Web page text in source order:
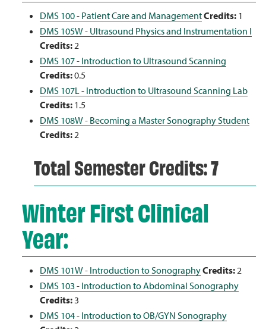
DMS 100 - Patient Care and ManagementCredits: 1
DMS 105W - Ultrasound Physics and Instrumentation I
Credits:2
DMS 107 - Introduction to Ultrasound Scanning
Credits:0.5
DMS 107L - Introduction to Ultrasound Scanning Lab
Credits: 1.5
DMS 108W - Becoming a Master Sonography Student
Credits:2
Total Semester Credits: 7
Winter First Clinical
Year:
DMS 101W - Introduction to SonographyCredits:2
DMS 103 - Introduction to Abdominal Sonography
Credits:3
DMS 104 - Introduction to OB/GYN Sonography